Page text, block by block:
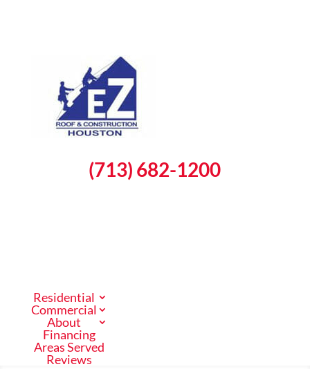
(713) 682-1200
Residential
Commercial
About
Financing
Areas Served
Reviews